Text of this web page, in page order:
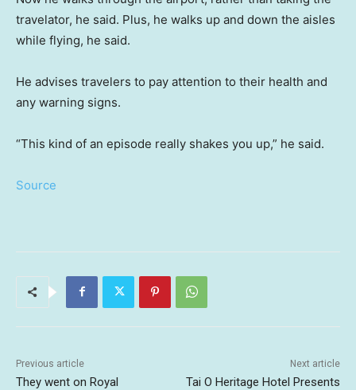
travelator, he said. Plus, he walks up and down the aisles
while flying, he said.
He advises travelers to pay attention to their health and
any warning signs.
“This kind of an episode really shakes you up,” he said.
Source
Previous article
They went on Royal
Next article
Tai O Heritage Hotel Presents